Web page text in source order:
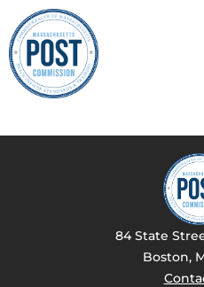
84 State
Boston,